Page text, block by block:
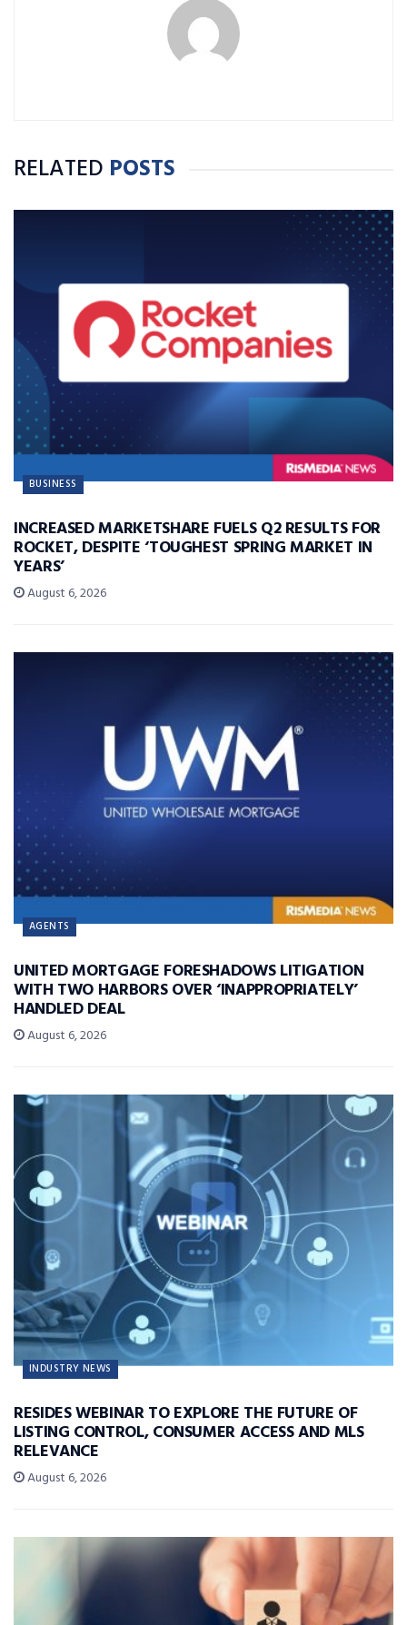
RELATED POSTS
BUSINESS
INCREASED MARKETSHARE FUELS Q2 RESULTS FOR
ROCKET, DESPITE ‘TOUGHEST SPRING MARKET IN
YEARS’
August 6, 2026
AGENTS
UNITED MORTGAGE FORESHADOWS LITIGATION
WITH TWO HARBORS OVER ‘INAPPROPRIATELY’
HANDLED DEAL
August 6, 2026
INDUSTRY NEWS
RESIDES WEBINAR TO EXPLORE THE FUTURE OF
LISTING CONTROL, CONSUMER ACCESS AND MLS
RELEVANCE
August 6, 2026